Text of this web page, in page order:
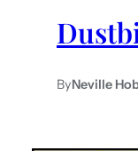
ByNeville